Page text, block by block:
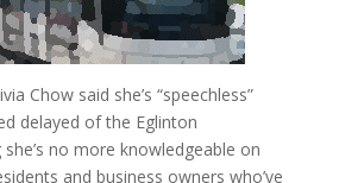
Chow said she’s “speechless”
delayed of the Eglinton
no more knowledgeable on
and business owners who’ve